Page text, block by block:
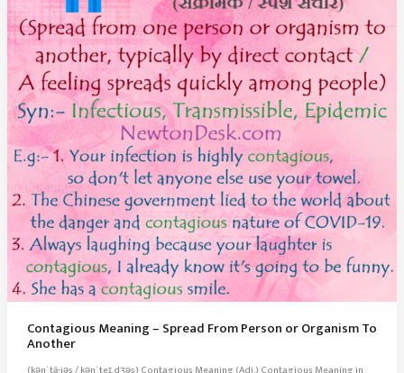
Contagious Meaning – Spread From Person or Organism To
Another